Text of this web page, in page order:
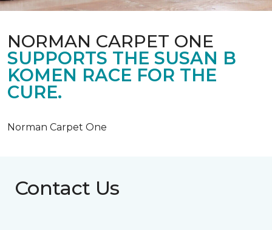
NORMAN CARPET ONE
SUPPORTS THE SUSAN B
KOMEN RACE FOR THE
CURE.
Norman Carpet One
Contact Us